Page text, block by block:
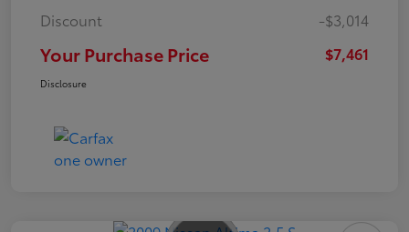
Discount
-$3,014
Your Purchase Price $7,461
Disclosure